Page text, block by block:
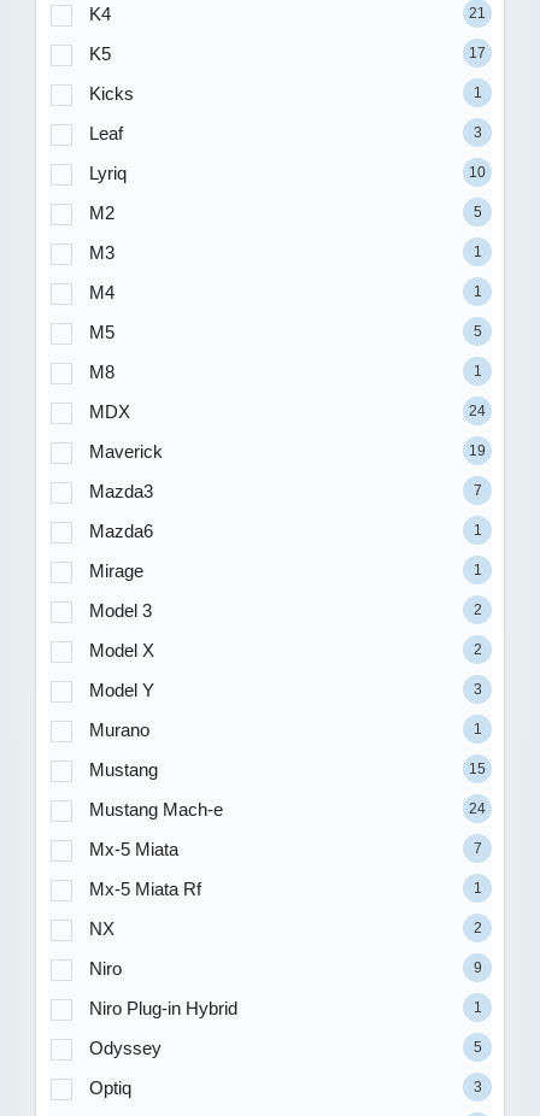
K4 21
K5 17
Kicks 1
Leaf 3
Lyriq 10
M2 5
M3 1
M4 1
M5 5
M8 1
MDX 24
Maverick 19
Mazda3 7
Mazda6 1
Mirage 1
Model 3 2
Model X 2
Model Y 3
Murano 1
Mustang 15
Mustang Mach-e 24
Mx-5 Miata 7
Mx-5 Miata Rf 1
NX 2
Niro 9
Niro Plug-in Hybrid 1
Odyssey 5
Optiq 3